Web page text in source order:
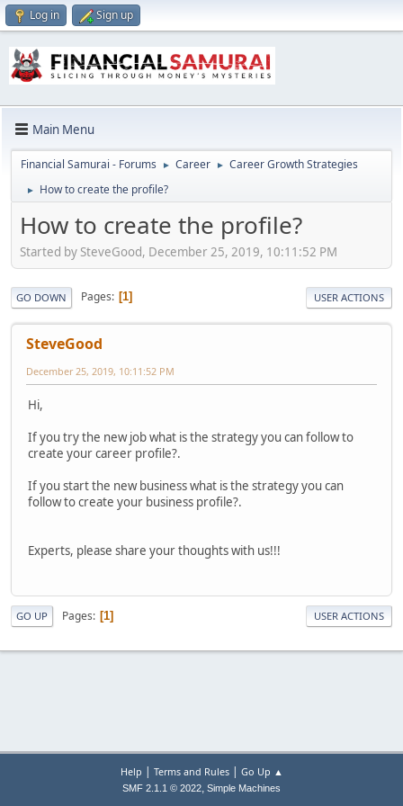
Log in Sign up
Main Menu
Financial Samurai - Forums ► Career ► Career Growth Strategies
► How to create the profile?
How to create the profile?
Started by SteveGood, December 25, 2019, 10:11:52 PM
GO DOWN Pages 1 USER ACTIONS
SteveGood
December 25, 2019, 10:11:52 PM
Hi,
If you try the new job what is the strategy you can follow to
create your career profile?.
If you start the new business what is the strategy you can
follow to create your business profile?.
Experts, please share your thoughts with us!!!
GO UP Pages 1 USER ACTIONS
Help | Terms and Rules| Go Up ▲
SMF 2.1.1 © 2022, Simple Machines